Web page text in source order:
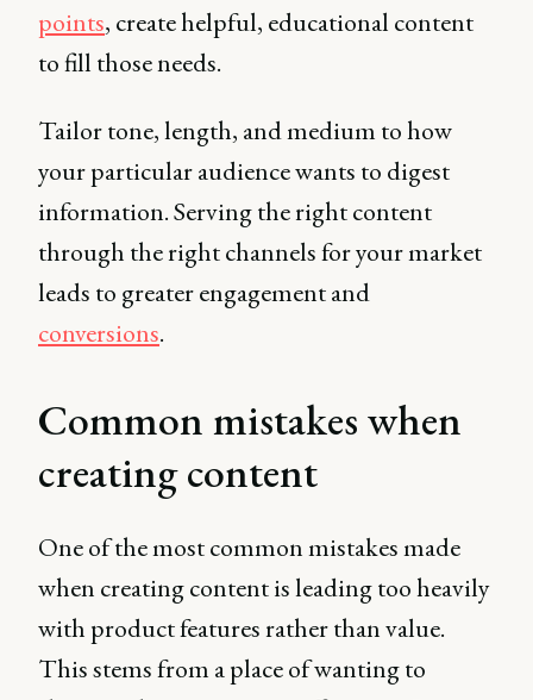
points, create helpful, educational content
to fill those needs.
Tailor tone, length, and medium to how
your particular audience wants to digest
information. Serving the right content
through the right channels for your market
leads to greater engagement and
conversions.
Common mistakes when
creating content
One of the most common mistakes made
when creating content is leading too heavily
with product features rather than value.
This stems from a place of wanting to